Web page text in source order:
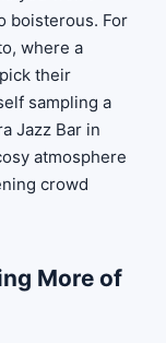
boisterous. For
where a
their
sampling a
Jazz Bar in
atmosphere
crowd
More of